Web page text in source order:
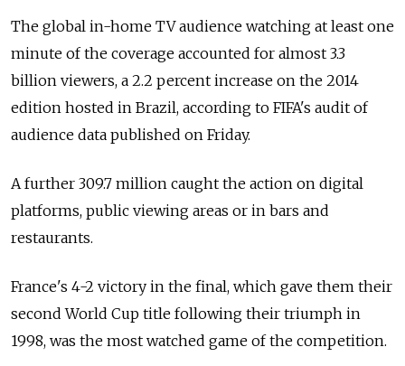
The global in-home TV audience watching at least one
minute of the coverage accounted for almost 3.3
billion viewers, a 2.2 percent increase on the 2014
edition hosted in Brazil, according to FIFA's audit of
audience data published on Friday.
A further 309.7 million caught the action on digital
platforms, public viewing areas or in bars and
restaurants.
France's 4-2 victory in the final, which gave them their
second World Cup title following their triumph in
1998, was the most watched game of the competition.